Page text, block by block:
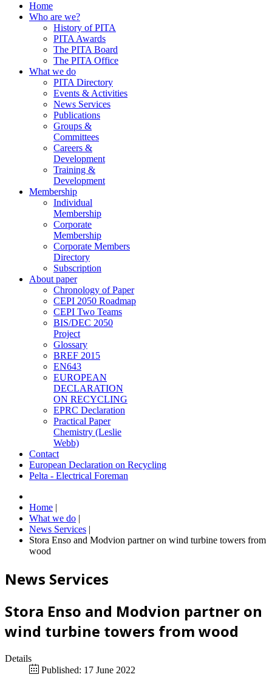
Home
Who are we?
History of PITA
PITA Awards
The PITA Board
The PITA Office
What we do
PITA Directory
Events & Activities
News Services
Publications
Groups &
Committees
Careers &
Development
Training &
Development
Membership
Individual
Membership
Corporate
Membership
Corporate Members
Directory
Subscription
About paper
Chronology of Paper
CEPI 2050 Roadmap
CEPI Two Teams
BIS/DEC 2050
Project
Glossary
BREF 2015
EN643
EUROPEAN
DECLARATION
ON RECYCLING
EPRC Declaration
Practical Paper
Chemistry (Leslie
Webb)
Contact
European Declaration on Recycling
Pelta - Electrical Foreman
Home |
What we do |
News Services |
Stora Enso and Modvion partner on wind turbine towers from
wood
News Services
Stora Enso and Modvion partner on
wind turbine towers from wood
Details
Published: 17 June 2022